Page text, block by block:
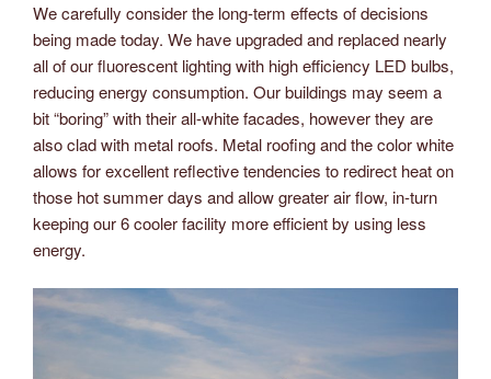
We carefully consider the long-term effects of decisions
being made today. We have upgraded and replaced nearly
all of our fluorescent lighting with high efficiency LED bulbs,
reducing energy consumption. Our buildings may seem a
bit “boring” with their all-white facades, however they are
also clad with metal roofs. Metal roofing and the color white
allows for excellent reflective tendencies to redirect heat on
those hot summer days and allow greater air flow, in-turn
keeping our 6 cooler facility more efficient by using less
energy.